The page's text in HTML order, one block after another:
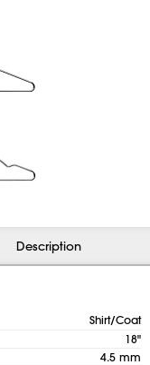
Description
Shirt/Coat
18"
4.5 mm